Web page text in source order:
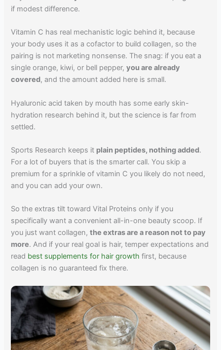
if modest difference.
Vitamin C has real mechanistic logic behind it, because
your body uses it as a cofactor to build collagen, so the
pairing is not marketing nonsense. The snag: if you eat a
single orange, kiwi, or bell pepper,you are already
covered, and the amount added here is small.
Hyaluronic acid taken by mouth has some early skin-
hydration research behind it, but the science is far from
settled.
Sports Research keeps it plain peptides, nothing added.
For a lot of buyers that is the smarter call. You skip a
premium for a sprinkle of vitamin C you likely do not need,
and you can add your own.
So the extras tilt toward Vital Proteins only if you
specifically want a convenient all-in-one beauty scoop. If
you just want collagen,the extras are a reason not to pay
more. And if your real goal is hair, temper expectations and
read best supplements for hair growth first, because
collagen is no guaranteed fix there.